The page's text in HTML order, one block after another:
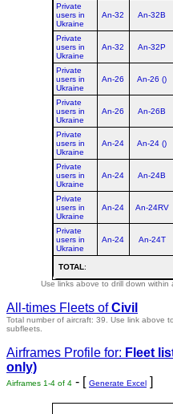
Private
users in
Ukraine
An-32 An-32B
Private
users in
Ukraine
An-32 An-32P
Private
users in
Ukraine
An-26 An-26 ()
Private
users in
Ukraine
An-26 An-26B
Private
users in
Ukraine
An-24 An-24 ()
Private
users in
Ukraine
An-24 An-24B
Private
users in
Ukraine
An-24 An-24RV
Private
users in
Ukraine
An-24 An-24T
TOTAL:
Use links above to drill down within
All-times Fleets ofCivil
Total number of aircraft: 39. Use link above
subfleets.
Airframes Profile for: Fleet
only)
Airframes 1-4 of 4 - [ Generate Excel ]